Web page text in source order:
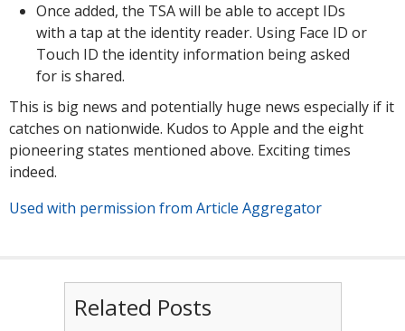
Once added, the TSA will be able to accept IDs
with a tap at the identity reader. Using Face ID or
Touch ID the identity information being asked
for is shared.
This is big news and potentially huge news especially if it
catches on nationwide. Kudos to Apple and the eight
pioneering states mentioned above. Exciting times
indeed.
Used with permission from Article Aggregator
Related Posts